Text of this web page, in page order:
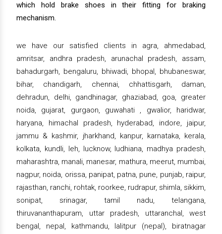
which hold brake shoes in their fitting for braking
mechanism.
we have our satisfied clients in agra, ahmedabad,
amritsar, andhra pradesh, arunachal pradesh, assam,
bahadurgarh, bengaluru, bhiwadi, bhopal, bhubaneswar,
bihar, chandigarh, chennai, chhattisgarh, daman,
dehradun, delhi, gandhinagar, ghaziabad, goa, greater
noida, gujarat, gurgaon, guwahati , gwalior, haridwar,
haryana, himachal pradesh, hyderabad, indore, jaipur,
jammu & kashmir, jharkhand, kanpur, karnataka, kerala,
kolkata, kundli, leh, lucknow, ludhiana, madhya pradesh,
maharashtra, manali, manesar, mathura, meerut, mumbai,
nagpur, noida, orissa, panipat, patna, pune, punjab, raipur,
rajasthan, ranchi, rohtak, roorkee, rudrapur, shimla, sikkim,
sonipat, srinagar, tamil nadu, telangana,
thiruvananthapuram, uttar pradesh, uttaranchal, west
bengal, nepal, kathmandu, lalitpur (nepal), biratnagar